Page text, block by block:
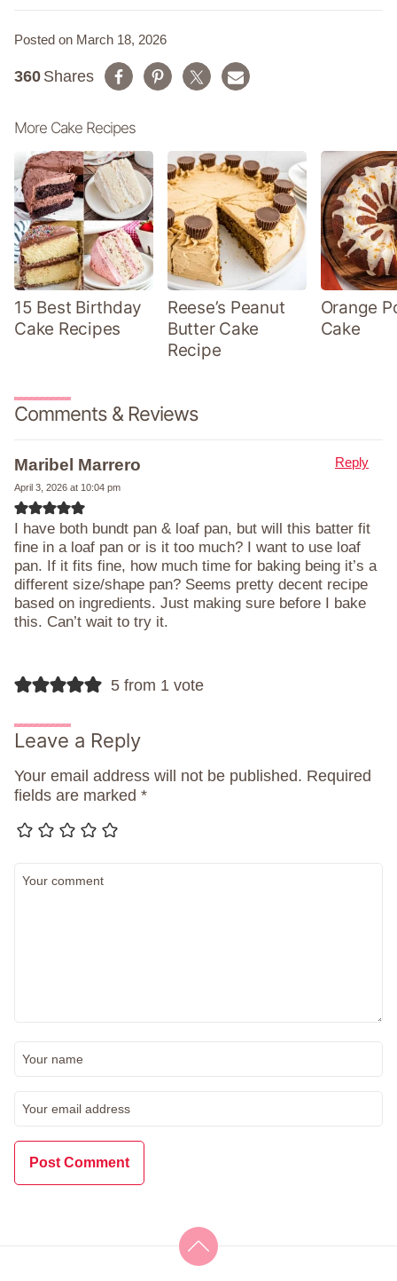
Posted on March 18, 2026
Shares
360
More Cake Recipes
15 Best Birthday
Cake Recipes
Reese’s Peanut
Butter Cake
Recipe
Orange
Cake
Comments & Reviews
Maribel Marrero
April 3, 2026 at 10:04 pm
I have both bundt pan & loaf pan, but will this batter fit
fine in a loaf pan or is it too much? I want to use loaf
pan. If it fits fine, how much time for baking being it’s a
different size/shape pan? Seems pretty decent recipe
based on ingredients. Just making sure before I bake
this. Can’t wait to try it.
Reply
5 from 1 vote
Leave a Reply
Your email address will not be published. Required
fields are marked *